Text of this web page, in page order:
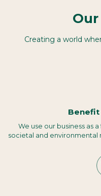
Creating a world
We use our business as
societal and environmental